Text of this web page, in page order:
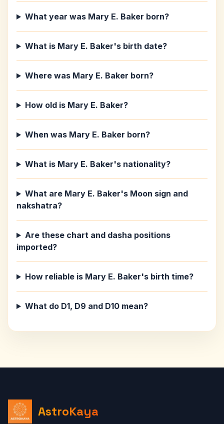
What year was Mary E. Baker born?
What is Mary E. Baker's birth date?
Where was Mary E. Baker born?
How old is Mary E. Baker?
When was Mary E. Baker born?
What is Mary E. Baker's nationality?
What are Mary E. Baker's Moon sign and
nakshatra?
Are these chart and dasha positions
imported?
How reliable is Mary E. Baker's birth time?
What do D1, D9 and D10 mean?
AstroKaya